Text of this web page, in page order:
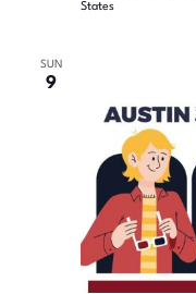
States
SUN
9